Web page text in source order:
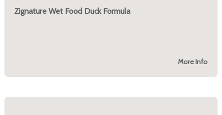
Zignature Wet Food Duck Formula
More Info